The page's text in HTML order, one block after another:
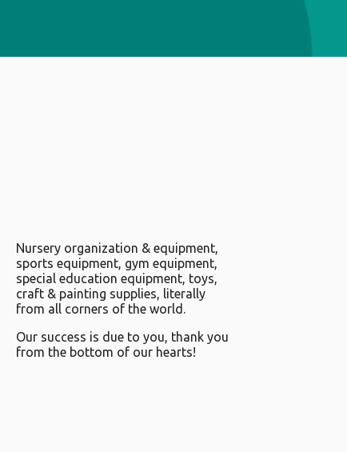
Nursery organization & equipment,
sports equipment, gym equipment,
special education equipment, toys,
craft & painting supplies, literally
from all corners of the world.
Our success is due to you, thank you
from the bottom of our hearts!